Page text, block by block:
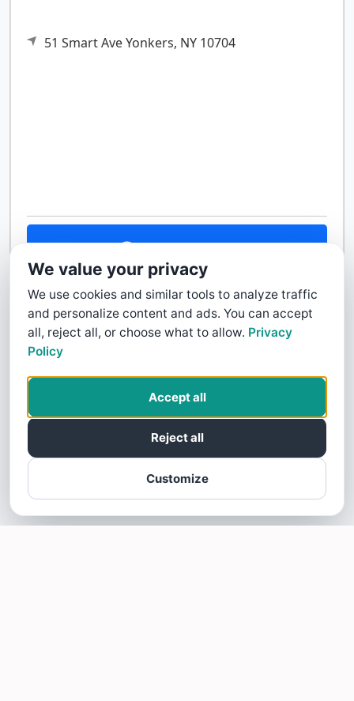
51 Smart AveYonkers, NY 10704
Contact Us
We value your privacy
We use cookies and similar tools to analyze traffic
and personalize content and ads. You can accept
all, reject all, or choose what to allow. Privacy
Policy
Customize
Reject all
Accept all